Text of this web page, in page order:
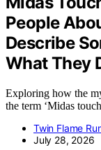
People
Describe
What They
Exploring how the
the term ‘Midas
Twin Flame
July 28, 2026